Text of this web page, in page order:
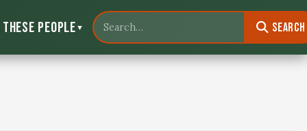
People ▼
Search North Louisiana Wildlife
Search